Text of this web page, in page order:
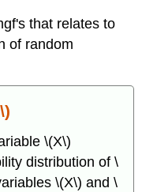
that relates to
of random
\(X\)
distribution of \
\(X\) and \